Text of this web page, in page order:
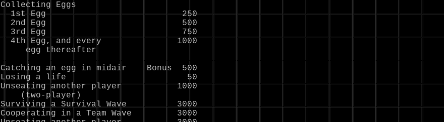
Collecting Eggs
  1st Egg                           250
  2nd Egg                           500
  3rd Egg                           750
  4th Egg, and every               1000
     egg thereafter
Catching an egg in midair    Bonus  500
Losing a life                        50
Unseating another player           1000
    (two-player)
Surviving a Survival Wave          3000
Cooperating in a Team Wave         3000